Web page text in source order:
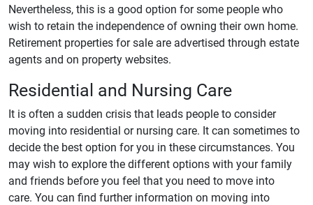
Nevertheless, this is a good option for some people who
wish to retain the independence of owning their own home.
Retirement properties for sale are advertised through estate
agents and on property websites.
Residential and Nursing Care
It is often a sudden crisis that leads people to consider
moving into residential or nursing care. It can sometimes to
decide the best option for you in these circumstances. You
may wish to explore the different options with your family
and friends before you feel that you need to move into
care. You can find further information on moving into